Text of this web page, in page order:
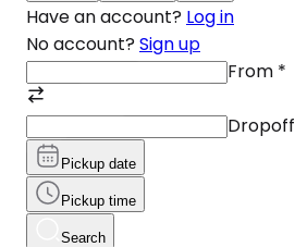
Have an account? Log in
No account? Sign up
From *
Dropoff
Pickup date
Pickup time
Search